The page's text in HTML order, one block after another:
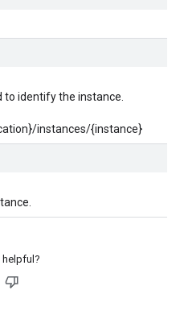
to identify the instance.
instances/{instance}
helpful?